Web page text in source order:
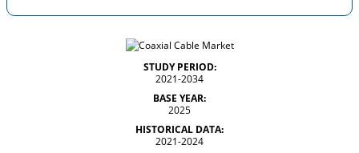
STUDY PERIOD:
2021-2034
BASE YEAR:
2025
HISTORICAL DATA:
2021-2024